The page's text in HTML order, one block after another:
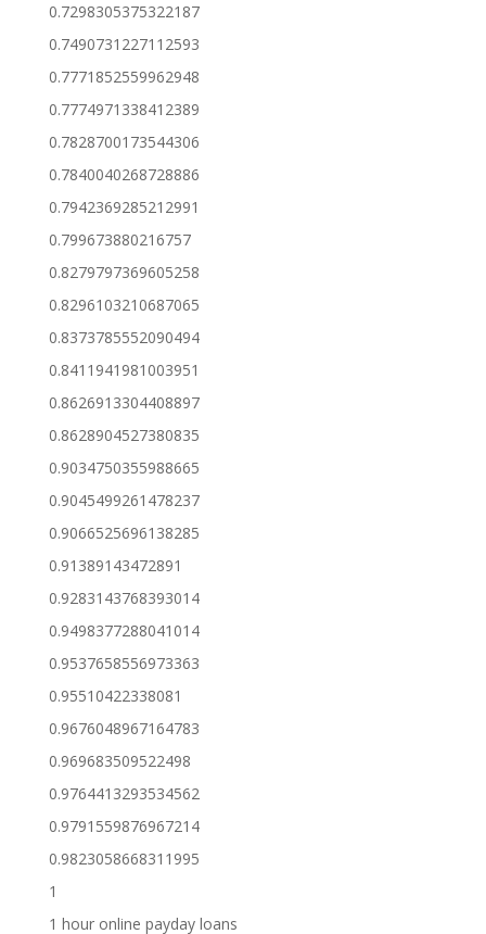
0.7298305375322187
0.7490731227112593
0.7771852559962948
0.7774971338412389
0.7828700173544306
0.7840040268728886
0.7942369285212991
0.799673880216757
0.8279797369605258
0.8296103210687065
0.8373785552090494
0.8411941981003951
0.8626913304408897
0.8628904527380835
0.9034750355988665
0.9045499261478237
0.9066525696138285
0.91389143472891
0.9283143768393014
0.9498377288041014
0.9537658556973363
0.95510422338081
0.9676048967164783
0.969683509522498
0.9764413293534562
0.9791559876967214
0.9823058668311995
1
1 hour online payday loans